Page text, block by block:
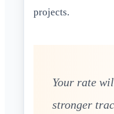
projects.
Your rate
stronger